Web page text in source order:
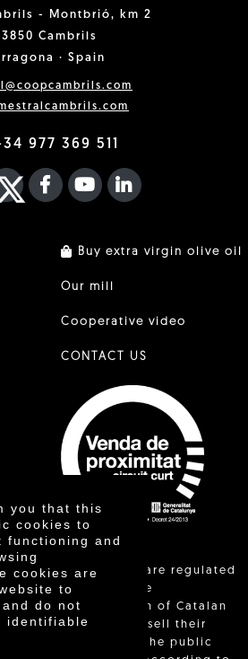
you that this
cookies to
functioning and
cookies are
to
do not
identifiable
- Montbrió, km 2
Cambrils
· Spain
977 369 511
TWITTER
FACEBOOK F
YOUTUBEFA LINKEDIN
Buy extra virgin olive oil
Our mill
Cooperative video
CONTACT US
"Local sales are regulated
and allow the
identification of Catalan
farmers who sell their
products to the public